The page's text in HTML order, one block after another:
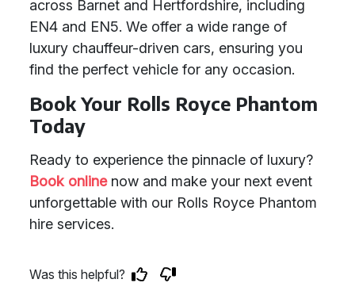
across Barnet and Hertfordshire, including
EN4 and EN5. We offer a wide range of
luxury chauffeur-driven cars, ensuring you
find the perfect vehicle for any occasion.
Book Your Rolls Royce Phantom
Today
Ready to experience the pinnacle of luxury?
Book onlinenow and make your next event
unforgettable with our Rolls Royce Phantom
hire services.
Was this helpful?